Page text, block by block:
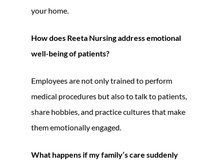
your home.
How does Reeta Nursing address emotional
well-being of patients?
Employees are not only trained to perform
medical procedures but also to talk to patients,
share hobbies, and practice cultures that make
them emotionally engaged.
What happens if my family’s care suddenly